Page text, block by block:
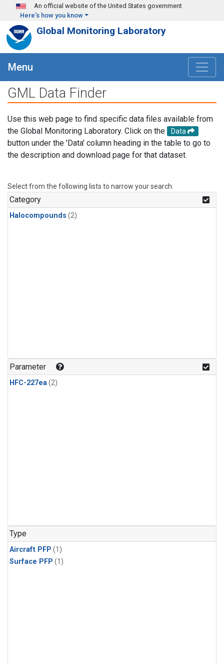
Skip to main content
An official website of the United States government
Here's how you know
Global Monitoring Laboratory
Menu
GML Data Finder
Use this web page to find specific data files available from
the Global Monitoring Laboratory. Click on the
Data
button under the 'Data' column heading in the table to go to
the description and download page for that dataset.
Select from the following lists to narrow your search.
Category
Halocompounds (2)
Parameter
HFC-227ea(2)
Type
Aircraft PFP (1)
Surface PFP (1)